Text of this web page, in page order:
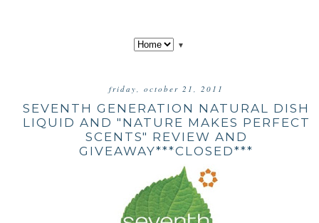
▼
friday, october 21, 2011
SEVENTH GENERATION NATURAL DISH
LIQUID AND "NATURE MAKES PERFECT
SCENTS" REVIEW AND
GIVEAWAY***CLOSED***